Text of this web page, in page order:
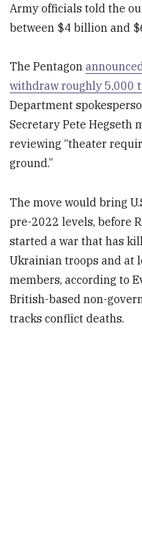
Army officials told the
between $4 billion and
The Pentagon
withdraw roughly 5,000
Department
Secretary Pete Hegseth
reviewing “theater
ground.”
The move would bring
pre-2022 levels, before
started a war that has
Ukrainian troops and at
members, according to
British-based non-
tracks conflict deaths.